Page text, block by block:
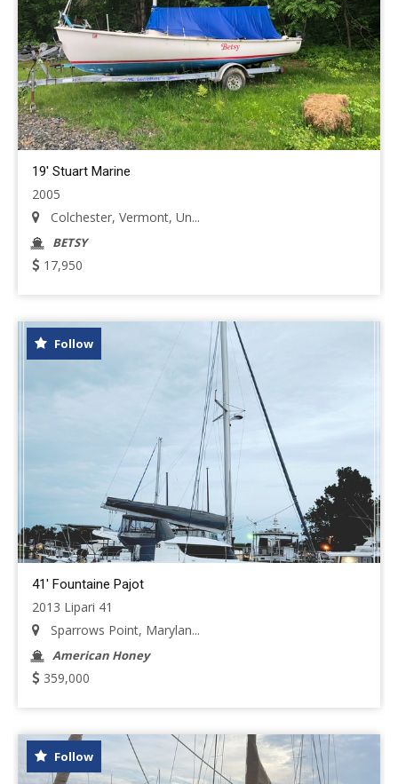
19' Stuart Marine
2005
Colchester, Vermont, Un...
BETSY
17,950
Follow
41' Fountaine Pajot
2013 Lipari 41
Sparrows Point, Marylan...
American Honey
359,000
Follow